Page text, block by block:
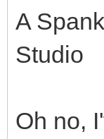
A
Studio
Oh no,